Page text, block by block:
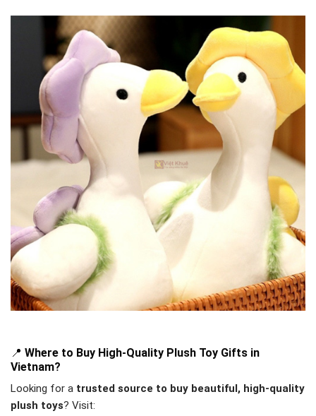
📍 Where to Buy High-Quality Plush Toy Gifts in
Vietnam?
Looking for a trusted source to buy beautiful, high-quality
plush toys? Visit: